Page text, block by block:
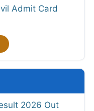
Admit Card
2026 Out